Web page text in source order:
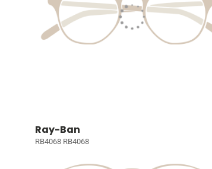
Ray-Ban
RB4068 RB4068